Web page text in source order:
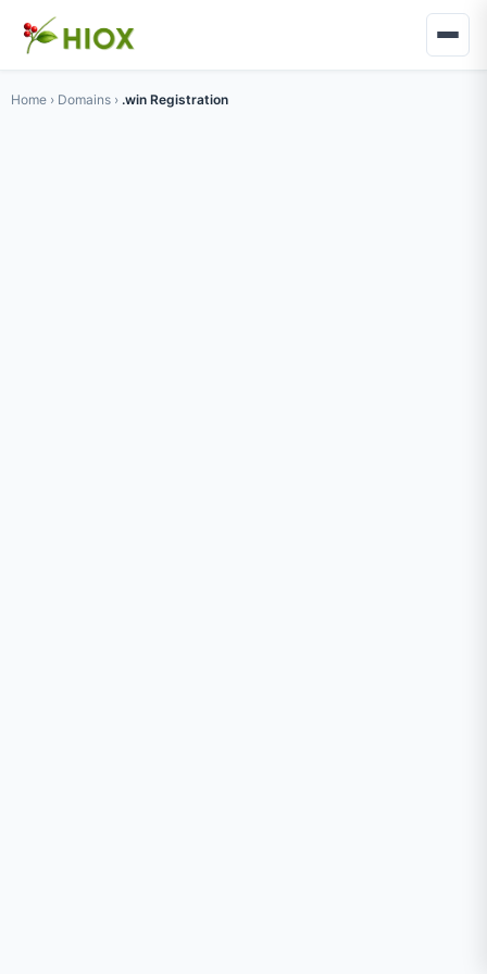
Home › Domains › .win Registration